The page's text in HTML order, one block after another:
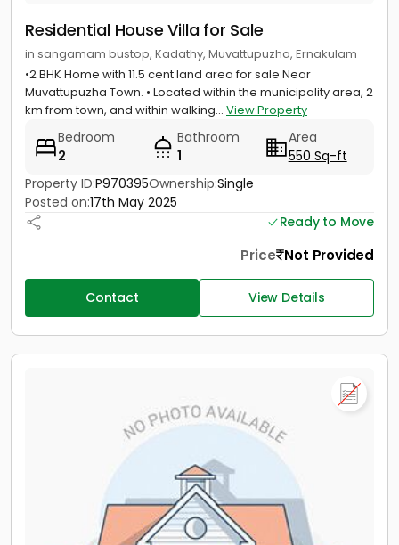
Residential House Villa for Sale
in sangamam bustop, Kadathy, Muvattupuzha, Ernakulam
•2 BHK Home with 11.5 cent land area for sale Near
Muvattupuzha Town. • Located within the municipality area, 2
km from town, and within walking... View Property
Bedroom
2
Bathroom
1
Area
550 Sq-ft
Property ID:P970395Ownership:Single
Posted on:17th May 2025
Ready to Move
Price Not Provided
Contact View Details